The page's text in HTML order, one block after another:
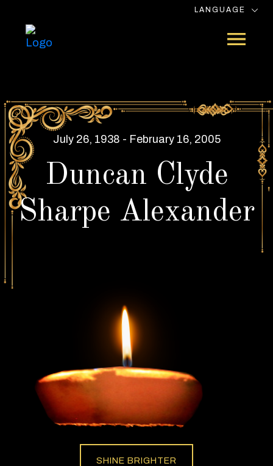
LANGUAGE
July 26, 1938 - February 16, 2005
Duncan Clyde
Sharpe Alexander
SHINE BRIGHTER